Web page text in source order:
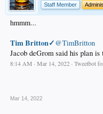
Staff Member
hmmm...
Tim Britton✓@TimBritton
Jacob deGrom said his plan is
8:14 AM · Mar 14, 2022 · Tweetbot
Mar 14, 2022